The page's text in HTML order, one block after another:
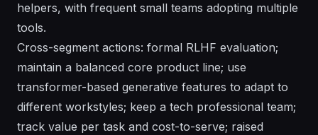
helpers, with frequent small teams adopting multiple
tools.
Cross-segment actions: formal RLHF evaluation;
maintain a balanced core product line; use
transformer-based generative features to adapt to
different workstyles; keep a tech professional team;
track value per task and cost-to-serve; raised